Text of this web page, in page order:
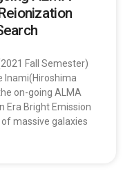
Fall Semester)
Inami(Hiroshima
on-going ALMA
Era Bright Emission
massive galaxies